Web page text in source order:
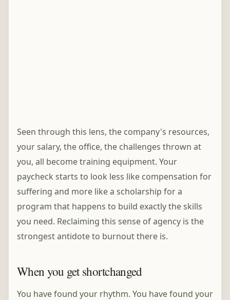
Seen through this lens, the company's resources,
your salary, the office, the challenges thrown at
you, all become training equipment. Your
paycheck starts to look less like compensation for
suffering and more like a scholarship for a
program that happens to build exactly the skills
you need. Reclaiming this sense of agency is the
strongest antidote to burnout there is.
When you get shortchanged
You have found your rhythm. You have found your